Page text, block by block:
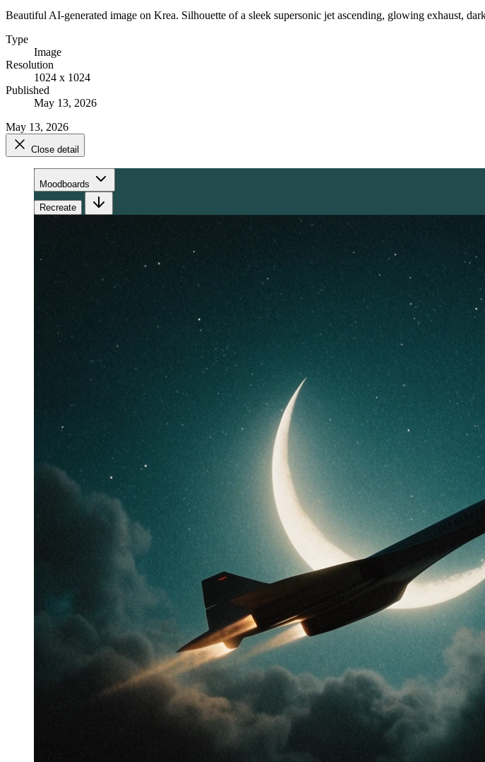
Beautiful AI-generated image on Krea. Silhouette of a sleek supersonic jet ascending, glowing exhaust,
Type
Image
Resolution
1024 x 1024
Published
May 13, 2026
May 13, 2026
Close detail
Moodboards
Recreate